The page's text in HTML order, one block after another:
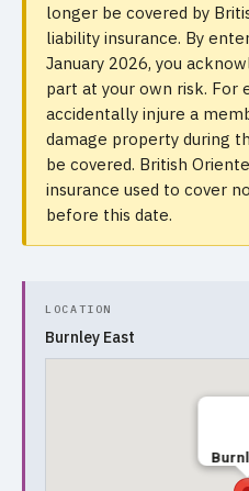
longer be covered by
liability insurance. By
January 2026, you
part at your own risk. For
accidentally injure a
damage property during
be covered. British
insurance used to cover
before this date.
LOCATION
Burnley East